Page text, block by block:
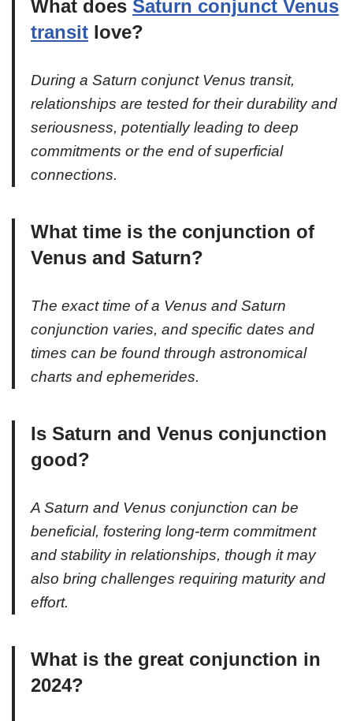
What does Saturn conjunct Venus
transit love?
During a Saturn conjunct Venus transit,
relationships are tested for their durability and
seriousness, potentially leading to deep
commitments or the end of superficial
connections.
What time is the conjunction of
Venus and Saturn?
The exact time of a Venus and Saturn
conjunction varies, and specific dates and
times can be found through astronomical
charts and ephemerides.
Is Saturn and Venus conjunction
good?
A Saturn and Venus conjunction can be
beneficial, fostering long-term commitment
and stability in relationships, though it may
also bring challenges requiring maturity and
effort.
What is the great conjunction in
2024?